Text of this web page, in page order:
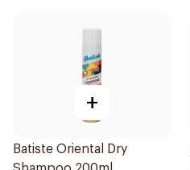
+
Batiste Oriental Dry